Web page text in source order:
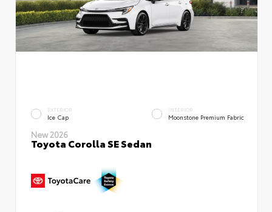
EXTERIOR
Ice Cap
INTERIOR
Moonstone Premium Fabric
New 2026
Toyota Corolla SE Sedan